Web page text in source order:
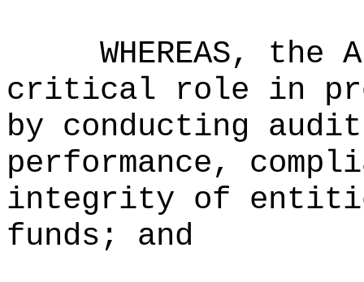
WHEREAS,
critical role in
by conducting
performance,
integrity of
funds; and